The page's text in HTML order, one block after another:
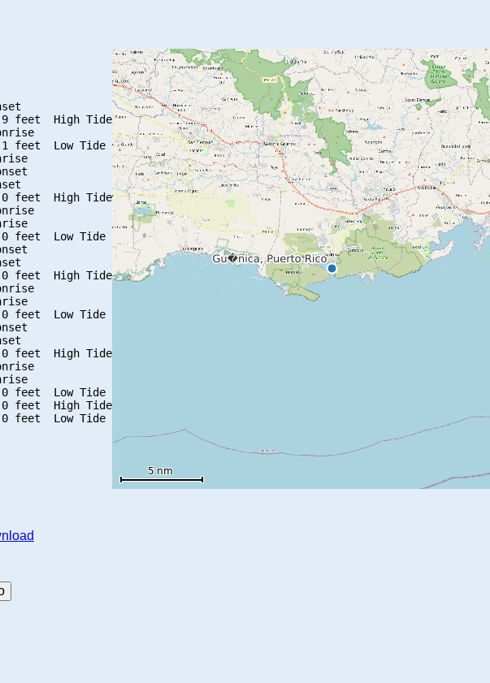
feet  High Tide
feet  Low Tide
feet  High Tide
feet  Low Tide
feet  High Tide
feet  Low Tide
feet  High Tide
feet  Low Tide
feet  High Tide